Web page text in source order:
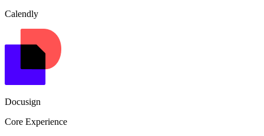
Calendly
Docusign
Core Experience